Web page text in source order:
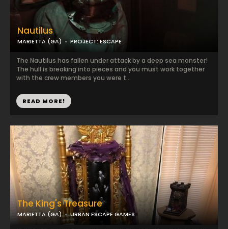
Nautilus
MARIETTA (GA) PROJECT: ESCAPE
The Nautilus has fallen under attack by a deep sea monster!
The hull is breaking into pieces and you must work together
with the crew members you were t...
READ MORE!
The King's Treasure
MARIETTA (GA) URBAN ESCAPE GAMES